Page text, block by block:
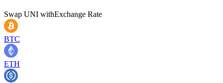
Swap UNI withExchange Rate
BTC
ETH